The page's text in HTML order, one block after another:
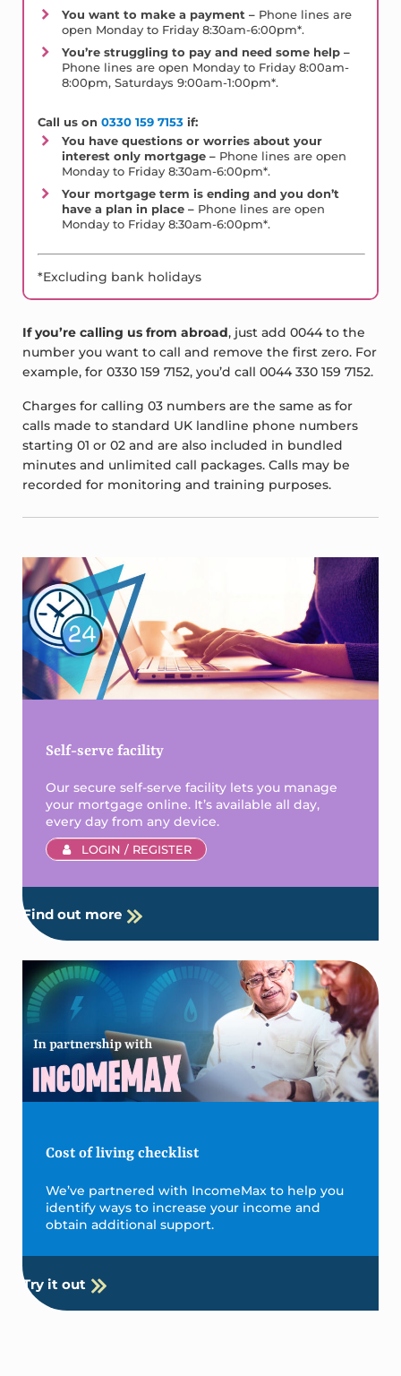
You want to make a payment –Phone lines are
open Monday to Friday 8:30am-6:00pm*.
You’re struggling to pay and need some help –
Phone lines are open Monday to Friday 8:00am-
8:00pm, Saturdays 9:00am-1:00pm*.
Call us on 0330 159 7153if:
You have questions or worries about your
interest only mortgage –Phone lines are open
Monday to Friday 8:30am-6:00pm*.
Your mortgage term is ending and you don’t
have a plan in place –Phone lines are open
Monday to Friday 8:30am-6:00pm*.
*Excluding bank holidays
If you’re calling us from abroad, just add 0044 to the
number you want to call and remove the first zero. For
example, for 0330 159 7152, you’d call 0044 330 159 7152.
Charges for calling 03 numbers are the same as for
calls made to standard UK landline phone numbers
starting 01 or 02 and are also included in bundled
minutes and unlimited call packages. Calls may be
recorded for monitoring and training purposes.
Sidebar
Self-serve facility
Our secure self-serve facility lets you manage
your mortgage online. It’s available all day,
every day from any device.
LOGIN / REGISTER
Find out more
Cost of living checklist
We’ve partnered with IncomeMax to help you
identify ways to increase your income and
obtain additional support.
Try it out